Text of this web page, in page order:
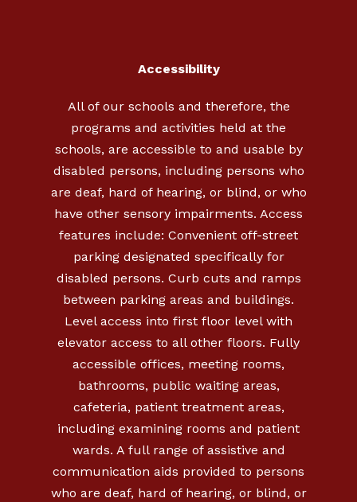
Accessibility
All of our schools and therefore, the
programs and activities held at the
schools, are accessible to and usable by
disabled persons, including persons who
are deaf, hard of hearing, or blind, or who
have other sensory impairments. Access
features include: Convenient off-street
parking designated specifically for
disabled persons. Curb cuts and ramps
between parking areas and buildings.
Level access into first floor level with
elevator access to all other floors. Fully
accessible offices, meeting rooms,
bathrooms, public waiting areas,
cafeteria, patient treatment areas,
including examining rooms and patient
wards. A full range of assistive and
communication aids provided to persons
who are deaf, hard of hearing, or blind, or